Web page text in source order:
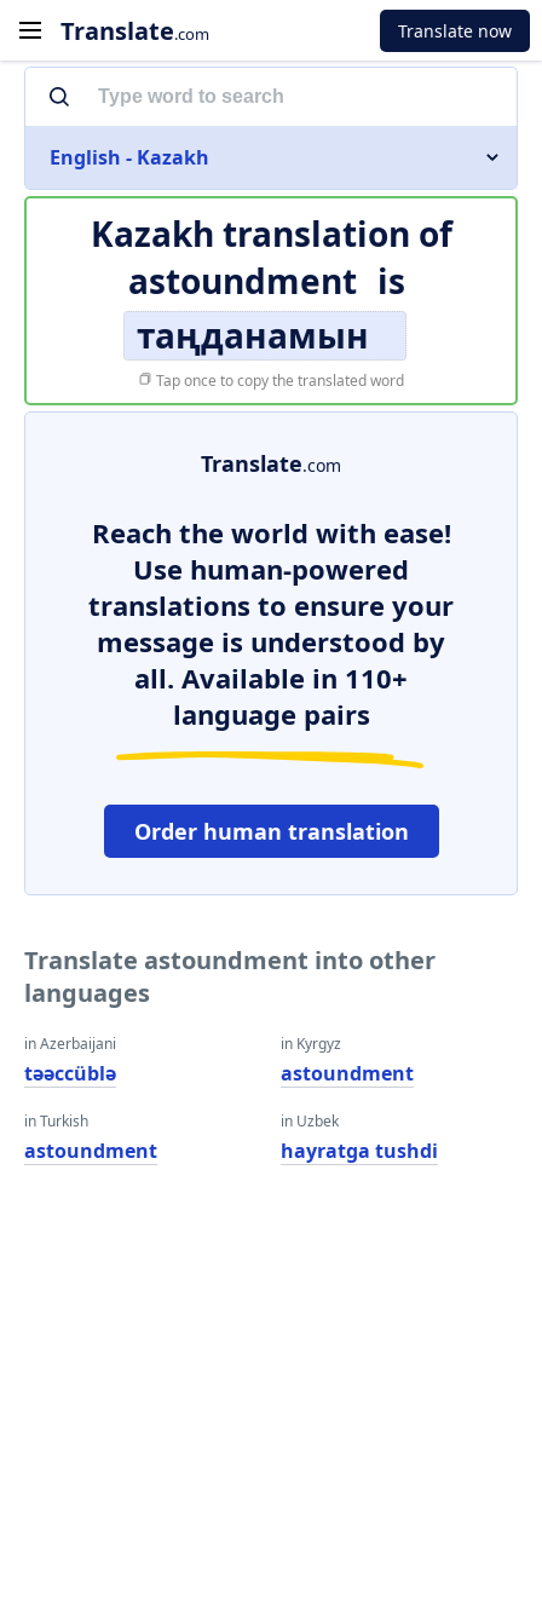
Translate.com Translate now
English - Kazakh
Kazakh translation of
astoundment is
таңданамын
Tap once to copy the translated word
Translate.com
Reach the world with ease!
Use human-powered
translations to ensure your
message is understood by
all. Available in 110+
language pairs
Order human translation
Translate astoundment into other
languages
in Azerbaijani
təəccüblə
in Turkish
astoundment
in Kyrgyz
astoundment
in Uzbek
hayratga tushdi